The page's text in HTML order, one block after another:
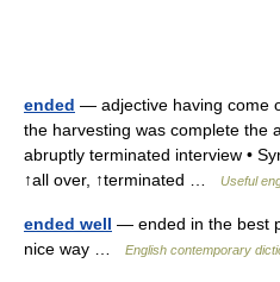
ended — adjective having come
the harvesting was complete the
abruptly terminated interview •
↑all over, ↑terminated …
Useful
ended well — ended in the best
nice way …
English contemporary